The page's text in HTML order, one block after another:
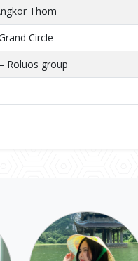
Thom
Circle
Roluos group